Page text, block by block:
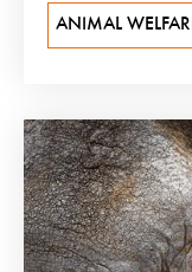
ANIMAL